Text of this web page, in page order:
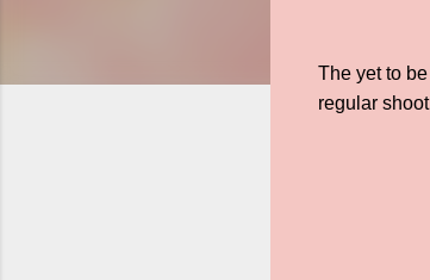
The yet to
regular